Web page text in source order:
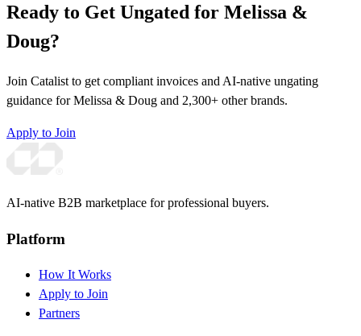
Ready to Get Ungated for Melissa &
Doug?
Join Catalist to get compliant invoices and AI-native ungating
guidance for Melissa & Doug and 2,300+ other brands.
Apply to Join
AI-native B2B marketplace for professional buyers.
Platform
How It Works
Apply to Join
Partners